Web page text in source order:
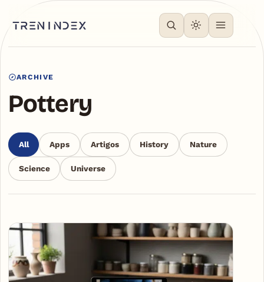
ARCHIVE
Pottery
All Apps Artigos History Nature
Science Universe
Articles